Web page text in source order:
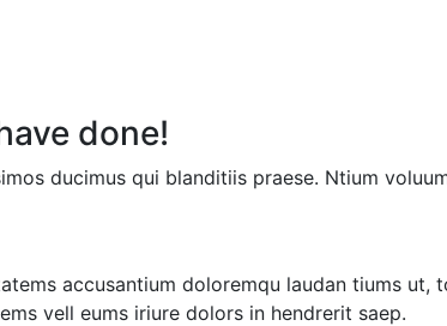
done!
ducimus qui blanditiis praese. Ntium
accusantium doloremqu laudan tiums ut,
vell eums iriure dolors in hendrerit saep.